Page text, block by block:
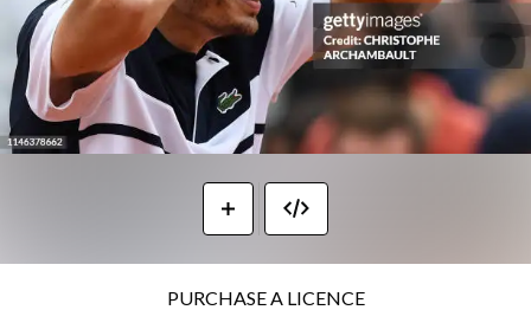
PURCHASE A LICENCE